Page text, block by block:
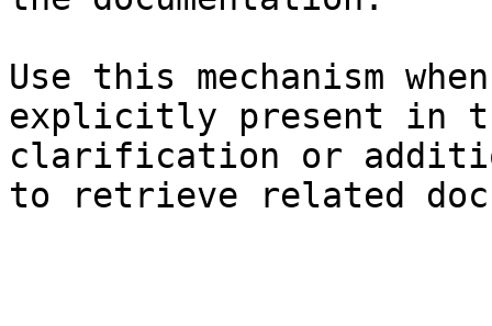
Use this mechanism
explicitly present in
clarification or